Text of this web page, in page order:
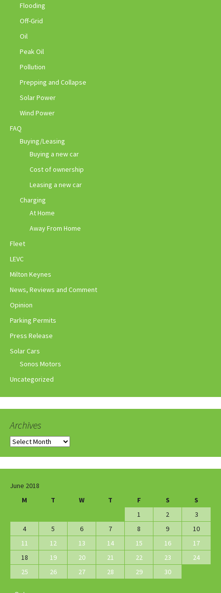
Flooding
Off-Grid
Oil
Peak Oil
Pollution
Prepping and Collapse
Solar Power
Wind Power
FAQ
Buying/Leasing
Buying a new car
Cost of ownership
Leasing a new car
Charging
At Home
Away From Home
Fleet
LEVC
Milton Keynes
News, Reviews and Comment
Opinion
Parking Permits
Press Release
Solar Cars
Sonos Motors
Uncategorized
Archives
Archives
June 2018
M
T W T F S
S
1
2
3
4
5 6 7 8 9
10
11
12 13 14 15 16
17
18
19 20 21 22 23
24
25
26 27 28 29 30